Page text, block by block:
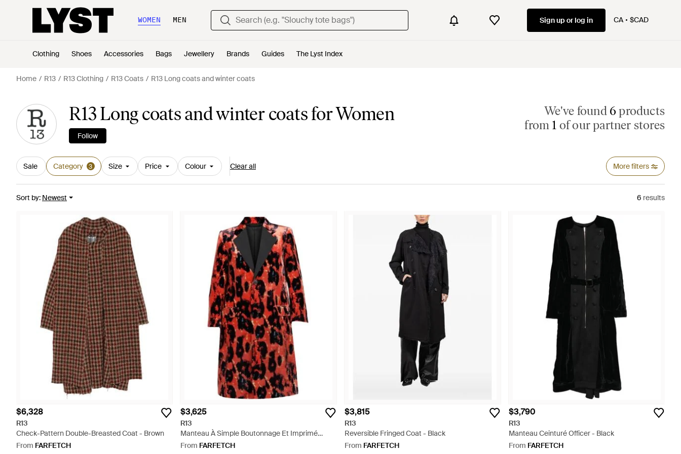
WOMEN MEN Sign up or log in CA $CAD
Clothing Shoes Accessories Bags Jewellery Brands Guides The Lyst Index
Home R13 R13 Clothing R13 Coats R13 Long coats and winter coats
R13 Long coats and winter coats for Women
Follow
We've found 6 products
from 1 of our partner stores
Sale Category 3 Size Price Colour Clear all More filters
Sort by: Newest 6 results
$6,328
R13
Check-Pattern Double-Breasted Coat - Brown
From FARFETCH
$3,625
R13
Manteau À Simple Boutonnage Et Imprimé
Léopard - Red
From FARFETCH
$3,815
R13
Reversible Fringed Coat - Black
From FARFETCH
$3,790
R13
Manteau Ceinturé Officer - Black
From FARFETCH